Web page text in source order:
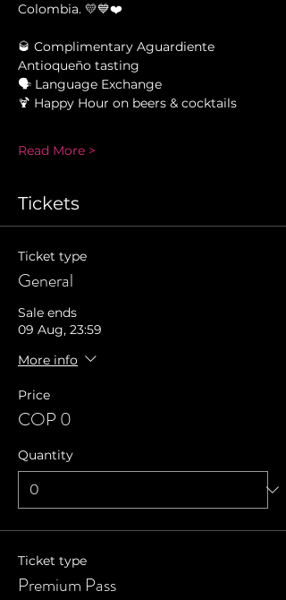
Colombia. 💛💙❤️
🥃 Complimentary Aguardiente
Antioqueño tasting
🗣️ Language Exchange
🍹 Happy Hour on beers & cocktails
Read More >
Tickets
Ticket type
General
Sale ends
09 Aug, 23:59
More info
Price
COP 0
Quantity
Ticket type
Premium Pass